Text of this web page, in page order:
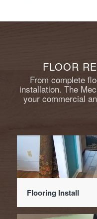
FLOOR
From complete
installation. The
your commercial
Flooring Install